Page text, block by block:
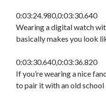
0:03:24.980,0:03:30.640
Wearing a digital watch
basically makes you look
0:03:30.640,0:03:36.820
If you’re wearing a nice
to pair it with an old school